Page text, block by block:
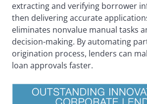
extracting and verifying borrower
then delivering accurate
eliminates nonvalue manual tasks
decision-making. By automating
origination process, lenders can
loan approvals faster.